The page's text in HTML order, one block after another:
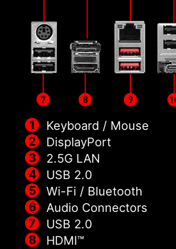
Keyboard / Mouse
DisplayPort
2.5G LAN
USB 2.0
Wi-Fi / Bluetooth
Audio Connectors
USB 2.0
HDMI™